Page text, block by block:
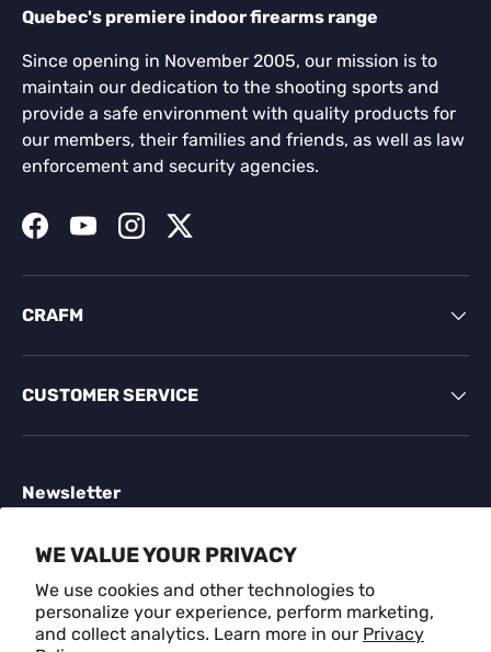
WE VALUE YOUR PRIVACY
We use cookies and other technologies to
personalize your experience, perform marketing,
and collect analytics. Learn more in our Privacy
Quebec's premiere indoor firearms range
Since opening in November 2005, our mission is to
maintain our dedication to the shooting sports and
provide a safe environment with quality products for
our members, their families and friends, as well as law
enforcement and security agencies.
FacebookYouTubeInstagramTwitter
CRAFM
CUSTOMER SERVICE
Newsletter
and more.
Email